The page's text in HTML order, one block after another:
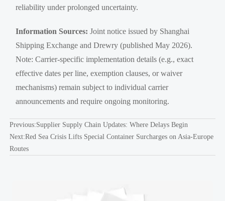
reliability under prolonged uncertainty.
Information Sources: Joint notice issued by Shanghai
Shipping Exchange and Drewry (published May 2026).
Note: Carrier-specific implementation details (e.g., exact
effective dates per line, exemption clauses, or waiver
mechanisms) remain subject to individual carrier
announcements and require ongoing monitoring.
Previous:Supplier Supply Chain Updates: Where Delays Begin
Next:Red Sea Crisis Lifts Special Container Surcharges on Asia-Europe
Routes